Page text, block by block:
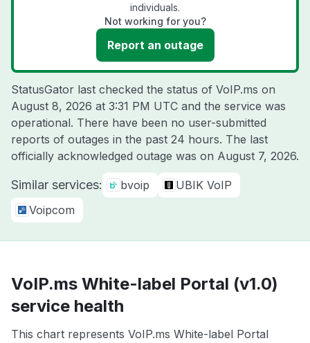
individuals.
Not working for you?
Report an outage
StatusGator last checked the status of VoIP.ms on
August 8, 2026 at 3:31 PM UTC and the service was
operational. There have been no user-submitted
reports of outages in the past 24 hours. The last
officially acknowledged outage was on August 7, 2026.
Similar services: bvoip
UBIK VoIP
Voipcom
VoIP.ms White-label Portal (v1.0)
service health
This chart represents VoIP.ms White-label Portal